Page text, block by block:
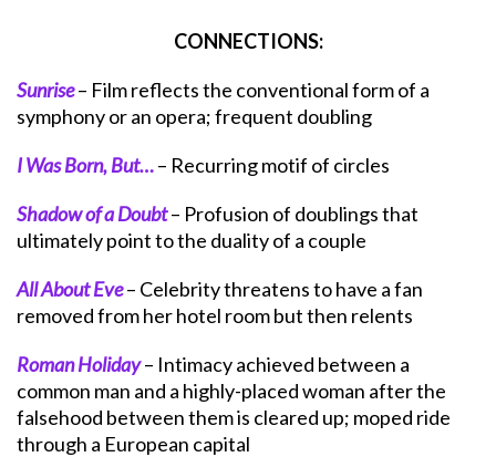
CONNECTIONS:
Sunrise– Film reflects the conventional form of a
symphony or an opera; frequent doubling
I Was Born, But…– Recurring motif of circles
Shadow of a Doubt– Profusion of doublings that
ultimately point to the duality of a couple
All About Eve– Celebrity threatens to have a fan
removed from her hotel room but then relents
Roman Holiday– Intimacy achieved between a
common man and a highly-placed woman after the
falsehood between them is cleared up; moped ride
through a European capital